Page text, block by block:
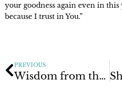
your goodness again even in
because I trust in You.”
PREVIOUS
Wisdom from the Upside Down Kingdom